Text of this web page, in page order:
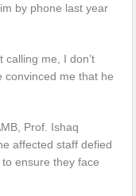
by phone last year
calling me, I don’t
convinced me that he
Prof. Ishaq
affected staff defied
ensure they face